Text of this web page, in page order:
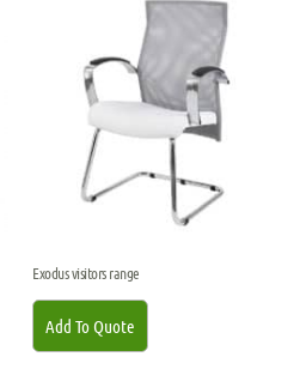
Exodus visitors range
Add To Quote